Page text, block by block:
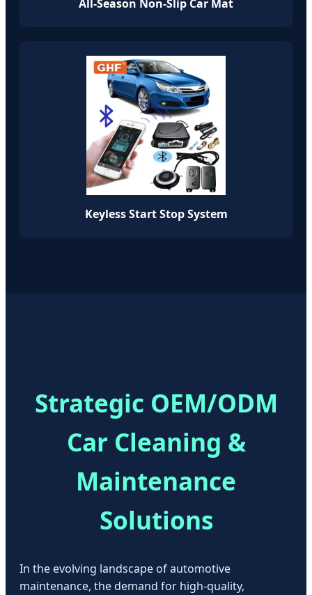
All-Season Non-Slip Car Mat
Keyless Start Stop System
Strategic OEM/ODM
Car Cleaning &
Maintenance
Solutions
In the evolving landscape of automotive
maintenance, the demand for high-quality,